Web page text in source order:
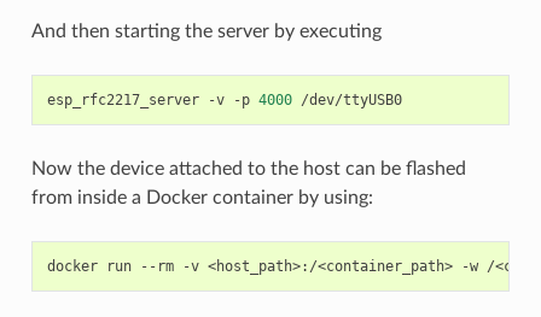
And then starting the server by executing
esp_rfc2217_server -v -p 4000 /dev/ttyUSB0
Now the device attached to the host can be flashed
from inside a Docker container by using:
docker run --rm -v <host_path>:/<container_path> -w /